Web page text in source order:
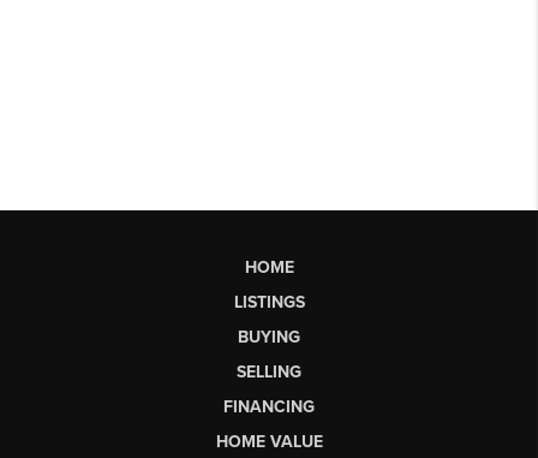
HOME
LISTINGS
BUYING
SELLING
FINANCING
HOME VALUE